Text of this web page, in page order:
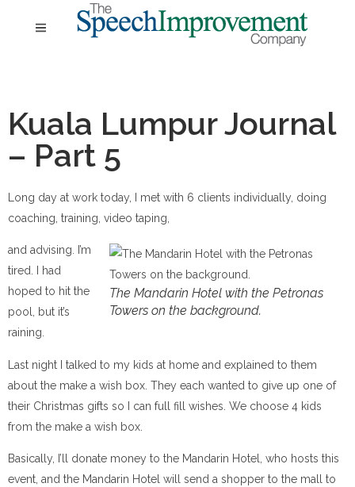
Kuala Lumpur Journal
– Part 5
Long day at work today, I met with 6 clients individually, doing
coaching, training, video taping,
The Mandarin Hotel with the Petronas
Towers on the background.
and advising. I’m
tired. I had
hoped to hit the
pool, but it’s
raining.
Last night I talked to my kids at home and explained to them
about the make a wish box. They each wanted to give up one of
their Christmas gifts so I can full fill wishes. We choose 4 kids
from the make a wish box.
Basically, I’ll donate money to the Mandarin Hotel, who hosts this
event, and the Mandarin Hotel will send a shopper to the mall to